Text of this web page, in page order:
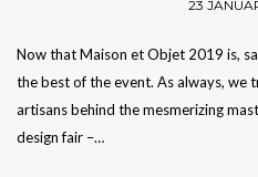
23
Now that Maison et Objet 2019 is,
the best of the event. As always, we
artisans behind the mesmerizing
design fair –…